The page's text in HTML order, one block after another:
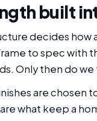
built
decides how
to spec with
Only then do
are chosen
what keep a